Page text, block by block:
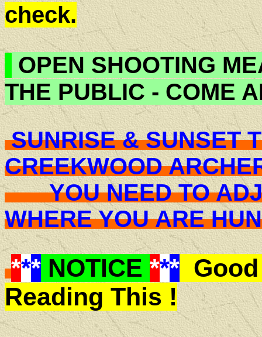
check.
OPEN SHOOTING
THE PUBLIC - COME
SUNRISE & SUNSET
CREEKWOOD
YOU NEED TO
WHERE YOU ARE
*** NOTICE ***
Reading This !